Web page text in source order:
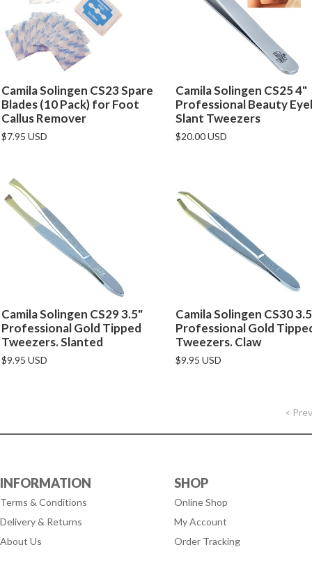
Camila Solingen CS23 Spare
Blades (10 Pack) for Foot
Callus Remover
$7.95 USD
Camila Solingen CS25 4"
Professional Beauty
Slant Tweezers
$20.00 USD
Camila Solingen CS29 3.5"
Professional Gold Tipped
Tweezers. Slanted
$9.95 USD
Camila Solingen CS30
Professional Gold
Tweezers. Claw
$9.95 USD
<
INFORMATION
Terms & Conditions
Delivery & Returns
About Us
SHOP
Online Shop
My Account
Order Tracking